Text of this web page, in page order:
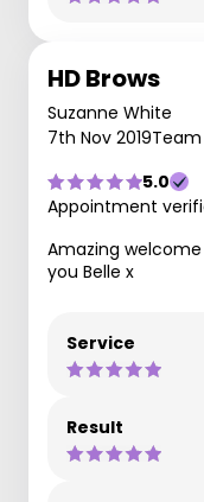
HD Brows
Suzanne White
7th Nov 2019
5.0
Appointment
Amazing
you Belle x
Service
Result